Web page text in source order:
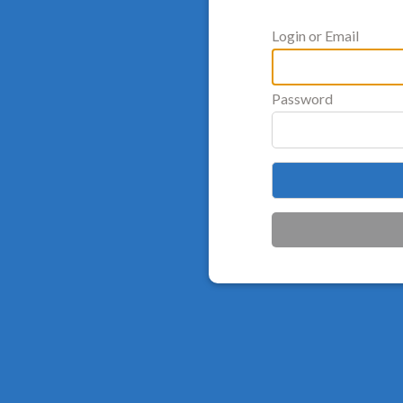
Login or Email
Password